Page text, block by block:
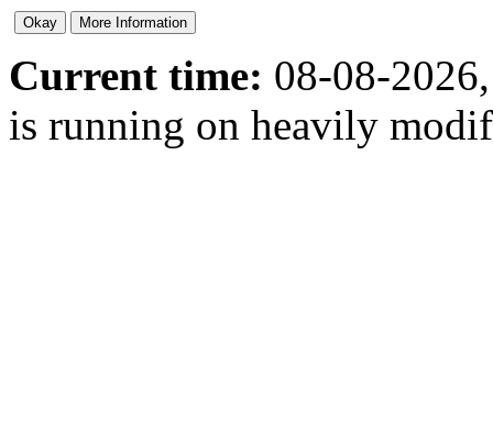
Current time: 08-08-
is running on heavily